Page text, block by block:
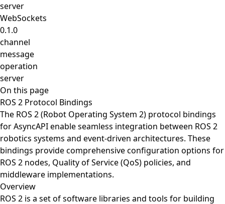
server
WebSockets
0.1.0
channel
message
operation
server
On this page
ROS 2 Protocol Bindings
The ROS 2 (Robot Operating System 2) protocol bindings
for AsyncAPI enable seamless integration between ROS 2
robotics systems and event-driven architectures. These
bindings provide comprehensive configuration options for
ROS 2 nodes, Quality of Service (QoS) policies, and
middleware implementations.
Overview
ROS 2 is a set of software libraries and tools for building